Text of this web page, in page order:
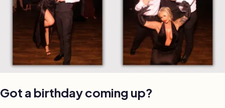
Got a birthday coming up?